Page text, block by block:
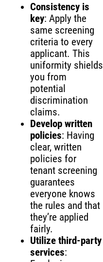
Consistency is
key: Apply the
same screening
criteria to every
applicant. This
uniformity shields
you from
potential
discrimination
claims.
Develop written
policies: Having
clear, written
policies for
tenant screening
guarantees
everyone knows
the rules and that
they’re applied
fairly.
Utilize third-party
services: